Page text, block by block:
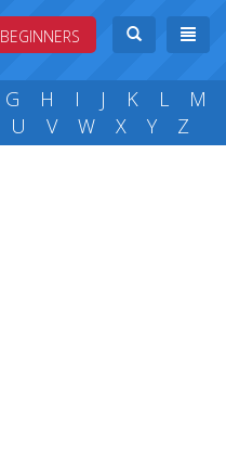
BEGINNERS
G H I J K L
M
U V W X Y Z